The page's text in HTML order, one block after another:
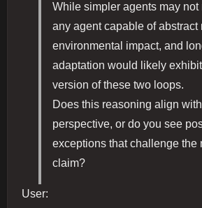
While simpler agents may not
any agent capable of abstract
environmental impact, and
adaptation would likely
version of these two loops.
Does this reasoning align
perspective, or do you see
exceptions that challenge the
claim?
User: